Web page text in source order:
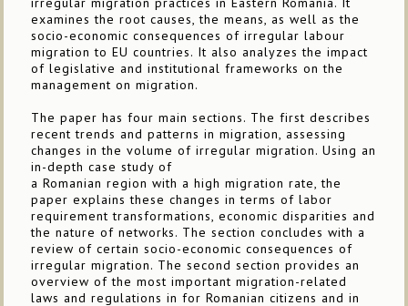
examines the root causes, the means, as well as the
socio-economic consequences of irregular labour
migration to EU countries. It also analyzes the impact
of legislative and institutional frameworks on the
management on migration.
The paper has four main sections. The first describes
recent trends and patterns in migration, assessing
changes in the volume of irregular migration. Using an
in-depth case study of
a Romanian region with a high migration rate, the
paper explains these changes in terms of labor
requirement transformations, economic disparities and
the nature of networks. The section concludes with a
review of certain socio-economic consequences of
irregular migration. The second section provides an
overview of the most important migration-related
laws and regulations in for Romanian citizens and in